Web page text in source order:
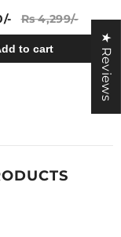
Rs 4,299/-
to cart ★ Reviews